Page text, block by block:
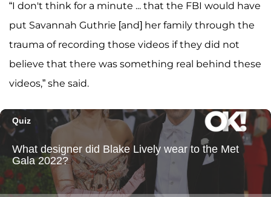
“I don't think for a minute ... that the FBI would have
put Savannah Guthrie [and] her family through the
trauma of recording those videos if they did not
believe that there was something real behind these
videos,” she said.